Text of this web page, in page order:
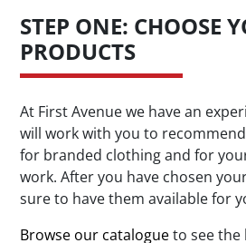
STEP ONE: CHOOSE
PRODUCTS
At First Avenue we have an
will work with you to
for branded clothing and for
work. After you have chosen
sure to have them available for
Browse our catalogueto see the